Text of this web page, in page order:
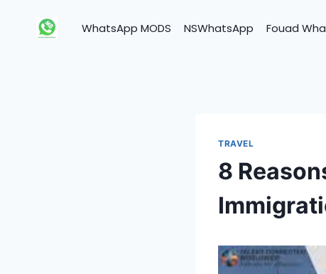
WhatsApp MODS NSWhatsApp Fouad
TRAVEL
8